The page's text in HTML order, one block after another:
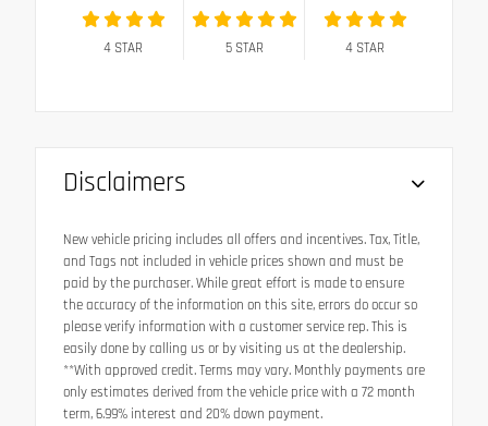
4 STAR 5STAR 4 STAR
Disclaimers
New vehicle pricing includes all offers and incentives. Tax, Title,
and Tags not included in vehicle prices shown and must be
paid by the purchaser. While great effort is made to ensure
the accuracy of the information on this site, errors do occur so
please verify information with a customer service rep. This is
easily done by calling us or by visiting us at the dealership.
**With approved credit. Terms may vary. Monthly payments are
only estimates derived from the vehicle price with a 72 month
term, 6.99% interest and 20% down payment.